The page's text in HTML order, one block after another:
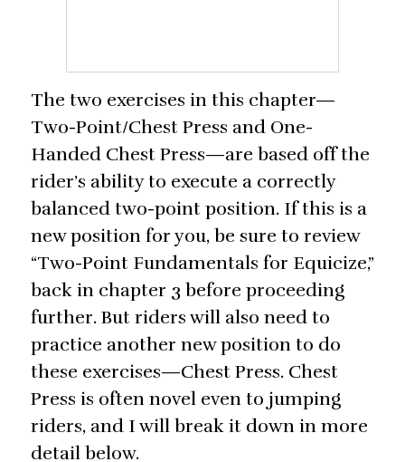
The two exercises in this chapter—
Two-Point/Chest Press and One-
Handed Chest Press—are based off the
rider’s ability to execute a correctly
balanced two-point position. If this is a
new position for you, be sure to review
“Two-Point Fundamentals for Equicize,”
back in chapter 3 before proceeding
further. But riders will also need to
practice another new position to do
these exercises—Chest Press. Chest
Press is often novel even to jumping
riders, and I will break it down in more
detail below.